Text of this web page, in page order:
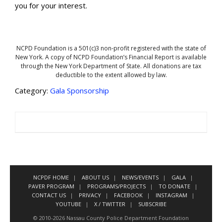
you for your interest.
NCPD Foundation is a 501(c)3 non-profit registered with the state of
New York. A copy of NCPD Foundation’s Financial Report is available
through the New York Department of State. All donations are tax
deductible to the extent allowed by law.
Category: Gala Sponsorship
NCPDF HOME ABOUT US NEWS/EVENTS
GALA
PAVER PROGRAM
PROGRAMS/PROJECTS
TO DONATE
CONTACT US
PRIVACY FACEBOOK
INSTAGRAM
YOUTUBE
X / TWITTER
SUBSCRIBE
© 2010-2026 Nassau County Police Department Foundation